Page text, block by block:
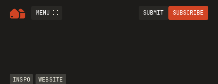
MENU SUBMIT SUBSCRIBE
INSPO WEBSITE